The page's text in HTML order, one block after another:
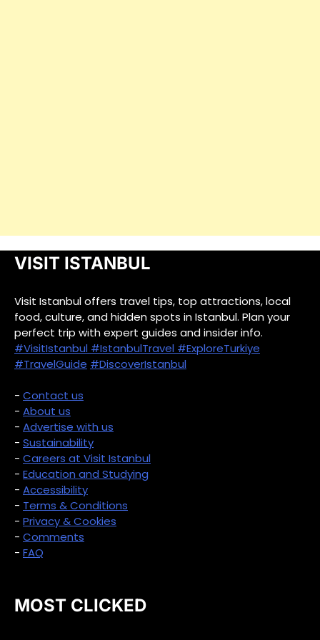
VISIT ISTANBUL
Visit Istanbul offers travel tips, top attractions, local
food, culture, and hidden spots in Istanbul. Plan your
perfect trip with expert guides and insider info.
#VisitIstanbul #IstanbulTravel #ExploreTurkiye
#TravelGuide #DiscoverIstanbul
- Contact us
- About us
- Advertise with us
- Sustainability
- Careers at Visit Istanbul
- Education and Studying
- Accessibility
- Terms & Conditions
- Privacy & Cookies
- Comments
- FAQ
MOST CLICKED